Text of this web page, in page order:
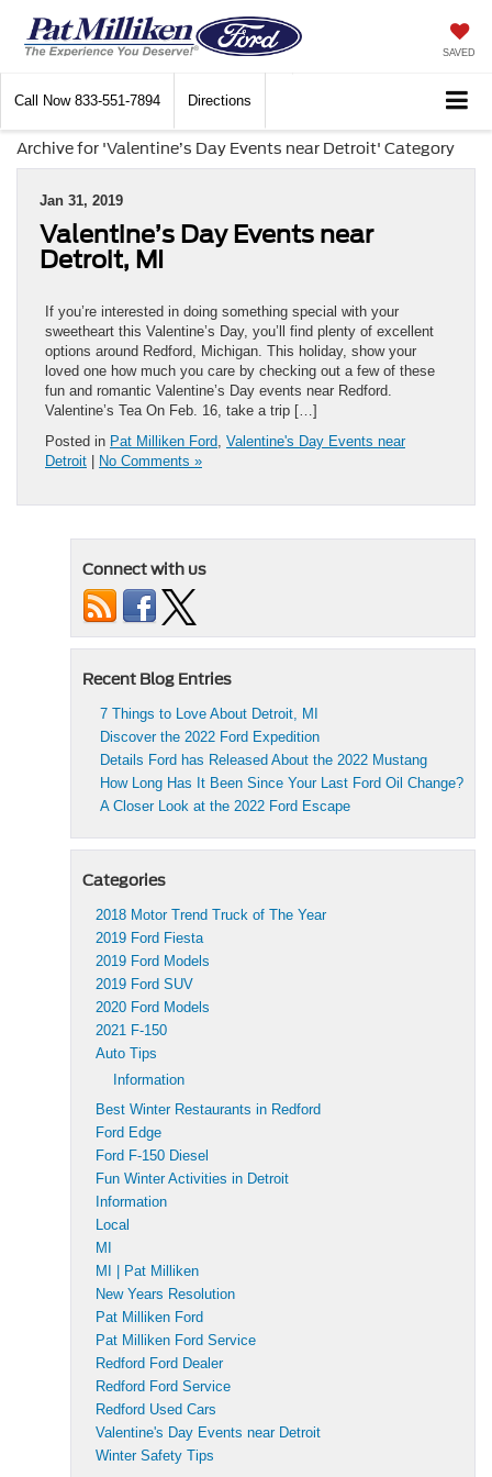
SAVED
Call Now 833-551-7894 Directions
Archive for 'Valentine’s Day Events near Detroit' Category
Jan 31, 2019
Valentine’s Day Events near
Detroit, MI
If you’re interested in doing something special with your
sweetheart this Valentine’s Day, you’ll find plenty of excellent
options around Redford, Michigan. This holiday, show your
loved one how much you care by checking out a few of these
fun and romantic Valentine’s Day events near Redford.
Valentine’s Tea On Feb. 16, take a trip […]
Posted in Pat Milliken Ford Valentine's Day Events near
Detroit | No Comments »
Connect with us
Recent Blog Entries
7 Things to Love About Detroit, MI
Discover the 2022 Ford Expedition
Details Ford has Released About the 2022 Mustang
How Long Has It Been Since Your Last Ford Oil Change?
A Closer Look at the 2022 Ford Escape
Categories
2018 Motor Trend Truck of The Year
2019 Ford Fiesta
2019 Ford Models
2019 Ford SUV
2020 Ford Models
2021 F-150
Auto Tips
Information
Best Winter Restaurants in Redford
Ford Edge
Ford F-150 Diesel
Fun Winter Activities in Detroit
Information
Local
MI
MI | Pat Milliken
New Years Resolution
Pat Milliken Ford
Pat Milliken Ford Service
Redford Ford Dealer
Redford Ford Service
Redford Used Cars
Valentine's Day Events near Detroit
Winter Safety Tips